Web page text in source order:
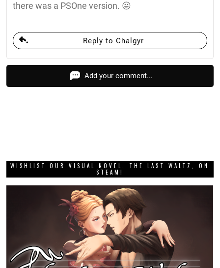
there was a PSOne version. 😛
Reply to Chalgyr
Add your comment...
WISHLIST OUR VISUAL NOVEL, THE LAST WALTZ, ON
STEAM!